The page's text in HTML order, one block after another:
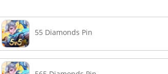
55 Diamonds Pin